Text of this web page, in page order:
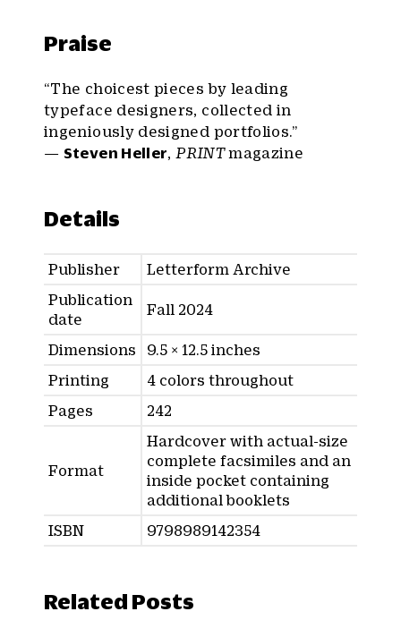
Praise
“The choicest pieces by leading
typeface designers, collected in
ingeniously designed portfolios.”
— Steven Heller, PRINTmagazine
Details
Publisher
Letterform Archive
Publication
date
Fall 2024
Dimensions
9.5 × 12.5 inches
Printing
4 colors throughout
Pages
242
Format
Hardcover with actual-size
complete facsimiles and an
inside pocket containing
additional booklets
ISBN
9798989142354
Related Posts